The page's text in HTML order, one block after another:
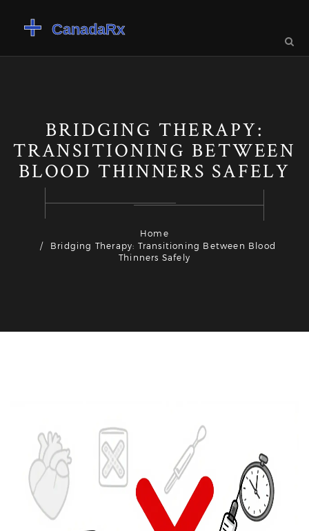
BRIDGING THERAPY:
TRANSITIONING BETWEEN
BLOOD THINNERS SAFELY
Home
Bridging Therapy: Transitioning Between Blood
Thinners Safely